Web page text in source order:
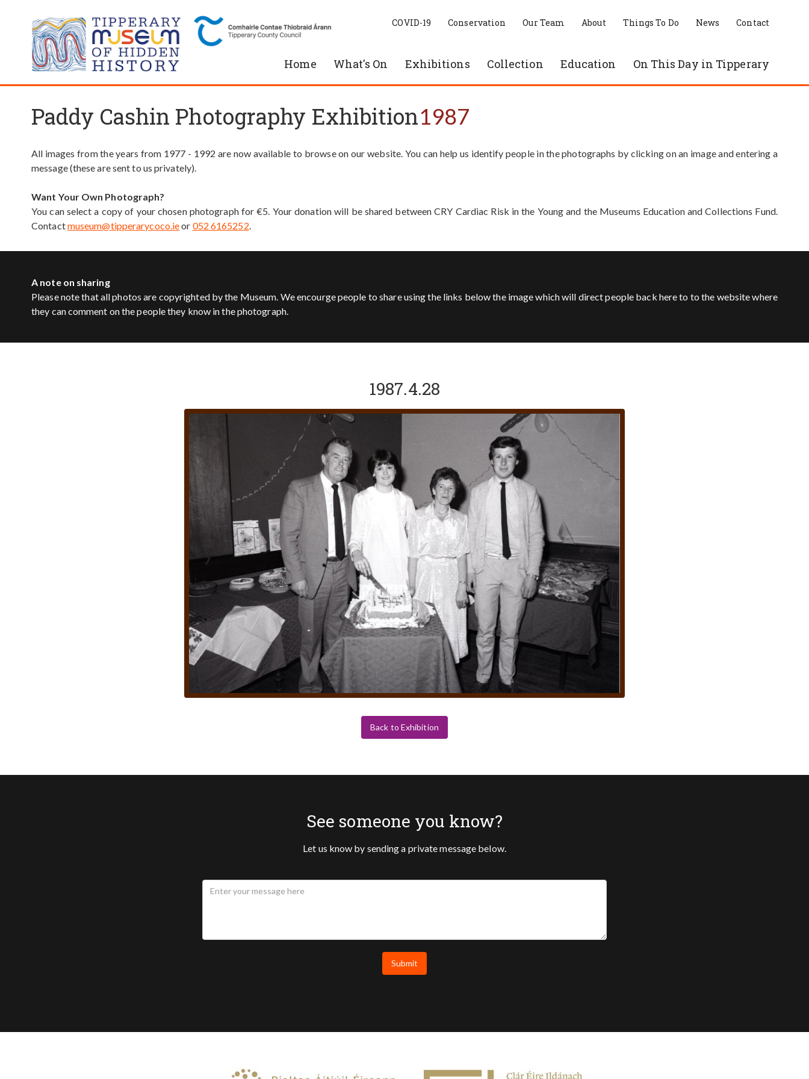
Home What's On Exhibitions Collection Education On This Day in Tipperary
COVID-19 Conservation Our Team About Things To Do News Contact
Paddy Cashin Photography Exhibition1987
All images from the years from 1977 - 1992 are now available to browse on our website. You can help us identify people in the photographs by clicking on an image and entering a
message (these are sent to us privately).
Want Your Own Photograph?
You can select a copy of your chosen photograph for €5. Your donation will be shared between CRY Cardiac Risk in the Young and the Museums Education and Collections Fund.
Contactmuseum@tipperarycoco.ieor 052 6165252.
A note on sharing
Please note that all photos are copyrighted by the Museum. We encourge people to share using the links below the image which will direct people back here to to the website where
they can comment on the people they know in the photograph.
1987.4.28
Back to Exhibition
See someone you know?
Let us know by sending a private message below.